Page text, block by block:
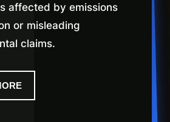
affected by emissions
or misleading
claims.